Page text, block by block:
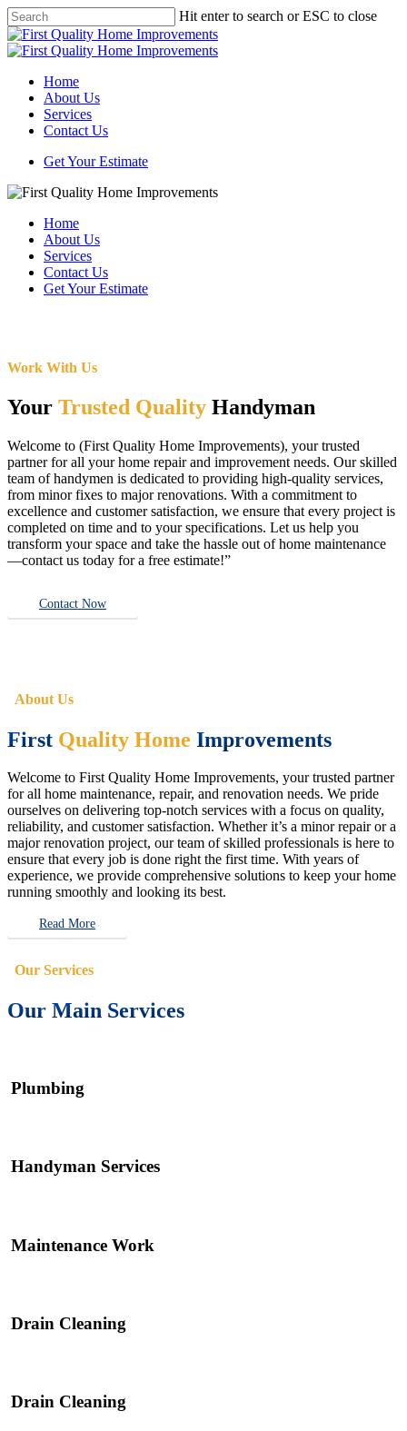
Skip
to
main
Hit enter to search or ESC to close
Close
Search
Menu
Home
About Us
Services
Contact Us
Get Your Estimate
Home
About Us
Services
Contact Us
Get Your Estimate
Work With Us
Your Trusted Quality Handyman
Welcome to (First Quality Home Improvements), your trusted
partner for all your home repair and improvement needs. Our skilled
team of handymen is dedicated to providing high-quality services,
from minor fixes to major renovations. With a commitment to
excellence and customer satisfaction, we ensure that every project is
completed on time and to your specifications. Let us help you
transform your space and take the hassle out of home maintenance
—contact us today for a free estimate!”
Contact Now
About Us
First Quality Home Improvements
Welcome to First Quality Home Improvements, your trusted partner
for all home maintenance, repair, and renovation needs. We pride
ourselves on delivering top-notch services with a focus on quality,
reliability, and customer satisfaction. Whether it’s a minor repair or a
major renovation project, our team of skilled professionals is here to
ensure that every job is done right the first time. With years of
experience, we provide comprehensive solutions to keep your home
running smoothly and looking its best.
Read More
Our Services
Our Main Services
Plumbing
Handyman Services
Maintenance Work
Drain Cleaning
Drain Cleaning